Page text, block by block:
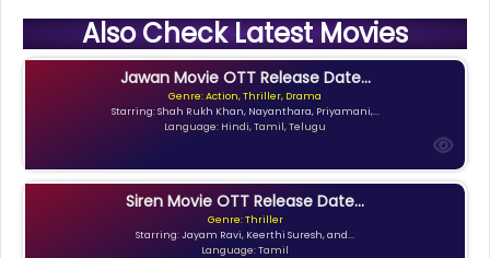
Also Check Latest Movies
Jawan Movie OTT Release Date...
Genre: Action, Thriller, Drama
Starring: Shah Rukh Khan, Nayanthara, Priyamani,...
Language: Hindi, Tamil, Telugu
Siren Movie OTT Release Date...
Genre: Thriller
Starring: Jayam Ravi, Keerthi Suresh, and...
Language: Tamil